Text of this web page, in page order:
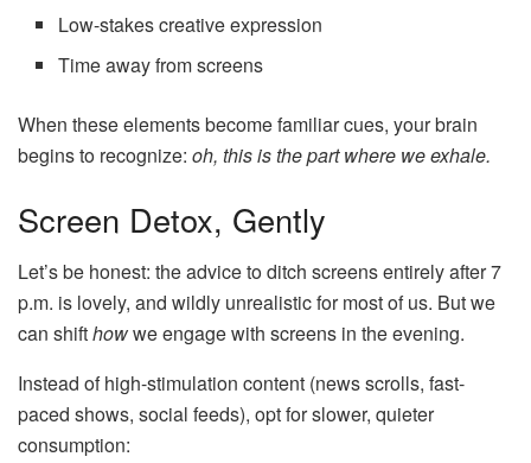
Low-stakes creative expression
Time away from screens
When these elements become familiar cues, your brain
begins to recognize: oh, this is the part where we exhale.
Screen Detox, Gently
Let’s be honest: the advice to ditch screens entirely after 7
p.m. is lovely, and wildly unrealistic for most of us. But we
can shifthowwe engage with screens in the evening.
Instead of high-stimulation content (news scrolls, fast-
paced shows, social feeds), opt for slower, quieter
consumption: